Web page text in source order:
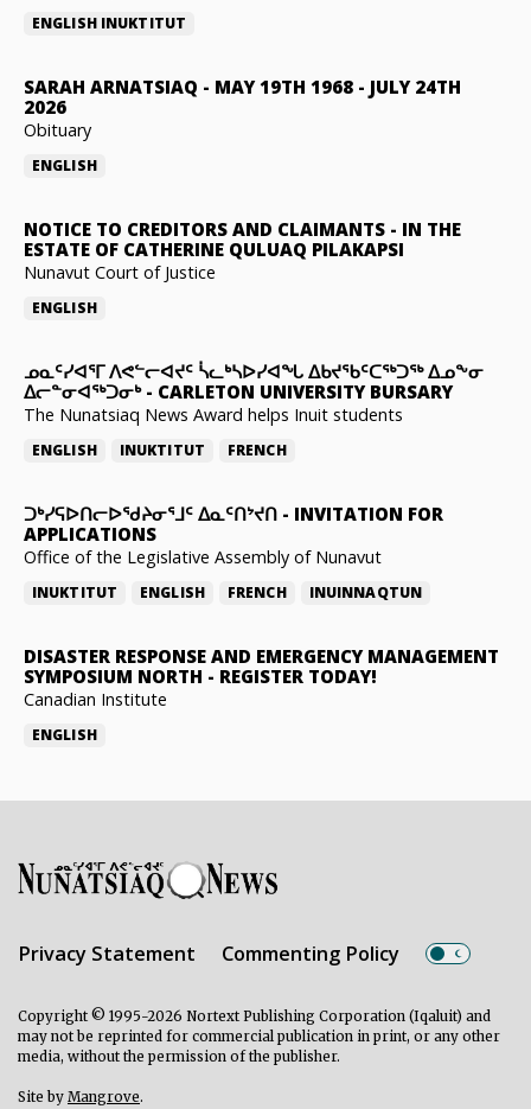
ENGLISH INUKTITUT
SARAH ARNATSIAQ - MAY 19TH 1968 - JULY 24TH
2026
Obituary
ENGLISH
NOTICE TO CREDITORS AND CLAIMANTS - IN THE
ESTATE OF CATHERINE QULUAQ PILAKAPSI
Nunavut Court of Justice
ENGLISH
ᓄᓇᑦᓯᐊᕐᒥ ᐱᕙᓪᓕᐊᔪᑦ ᓵᓚᒃᓴᐅᓯᐊᖓ ᐃᑲᔪᖃᑦᑕᖅᑐᖅ ᐃᓄᖕᓂ
ᐃᓕᓐᓂᐊᖅᑐᓂᒃ- CARLETON UNIVERSITY BURSARY
The Nunatsiaq News Award helps Inuit students
ENGLISH INUKTITUT FRENCH
ᑐᒃᓯᕋᐅᑎᓕᐅᖁᔨᓂᕐᒧᑦ ᐃᓇᑦᑎᔾᔪᑎ - INVITATION FOR
APPLICATIONS
Office of the Legislative Assembly of Nunavut
INUKTITUT ENGLISH FRENCH INUINNAQTUN
DISASTER RESPONSE AND EMERGENCY MANAGEMENT
SYMPOSIUM NORTH - REGISTER TODAY!
Canadian Institute
ENGLISH
Privacy Statement Commenting Policy
Copyright © 1995-2026 Nortext Publishing Corporation (Iqaluit) and
may not be reprinted for commercial publication in print, or any other
media, without the permission of the publisher.
Site by Mangrove.